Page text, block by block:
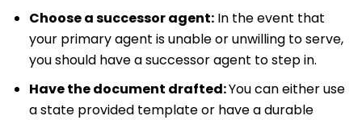
Choose a successor agent: In the event that
your primary agent is unable or unwilling to serve,
you should have a successor agent to step in.
Have the document drafted:You can either use
a state provided template or have a durable